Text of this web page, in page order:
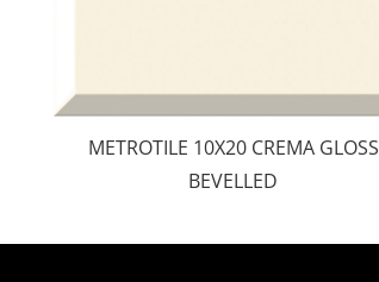
METROTILE 10X20 CREMA GLOSS
BEVELLED